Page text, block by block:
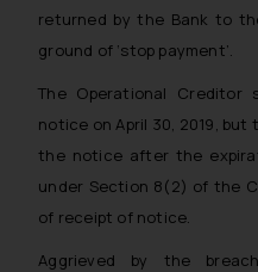
returned by the Bank to
ground of ‘stop payment’.
The Operational Creditor
notice on April 30, 2019,
the notice after the
under Section 8(2) of the
of receipt of notice.
Aggrieved by the